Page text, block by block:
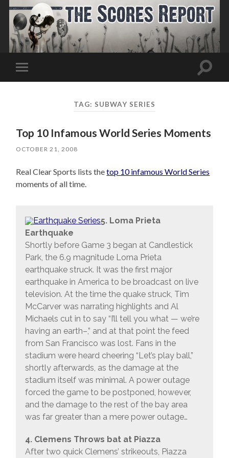
Toggle
mobile
Toggle
TAG: SUBWAY SERIES
Top 10 Infamous World Series Moments
OCTOBER 21, 2008
Real Clear Sports lists thetop 10 infamous World Series
moments of all time.
5. Loma Prieta
Earthquake
Shortly before Game 3 began at Candlestick
Park, the 6.9 magnitude Lorna Prieta
earthquake struck. It was the first major
earthquake in America to be broadcast on live
television. At the time the quake struck, Tim
McCarver was narrating highlights and Al
Michaels cut in to say “I’ll tell you what — we’re
having an earth–,” and at that point the feed
from San Francisco was lost. Fans in the
stadium were heard cheering “Let’s play ball,”
shortly afterwards, as the damage at the
stadium itself was minimal. A power outage
forced the game to be postponed, however,
and the damage to the rest of the bay area
was far greater than a mere power outage…
4. Clemens Throws bat at Piazza
After two quick Clemens’ strikeouts, Piazza